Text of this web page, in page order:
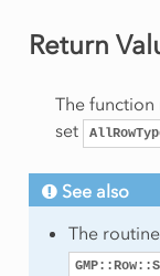
Return
The
set
See also
The